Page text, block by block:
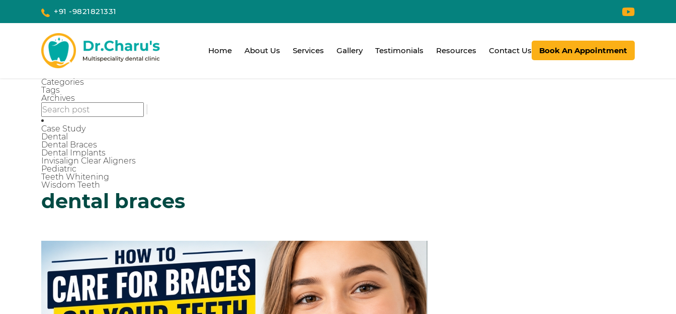
+91 -9821821331
Home About Us Services Gallery Testimonials Resources Contact Us Book An Appointment
Categories
Tags
Archives
Case Study
Dental
Dental Braces
Dental Implants
Invisalign Clear Aligners
Pediatric
Teeth Whitening
Wisdom Teeth
dental braces